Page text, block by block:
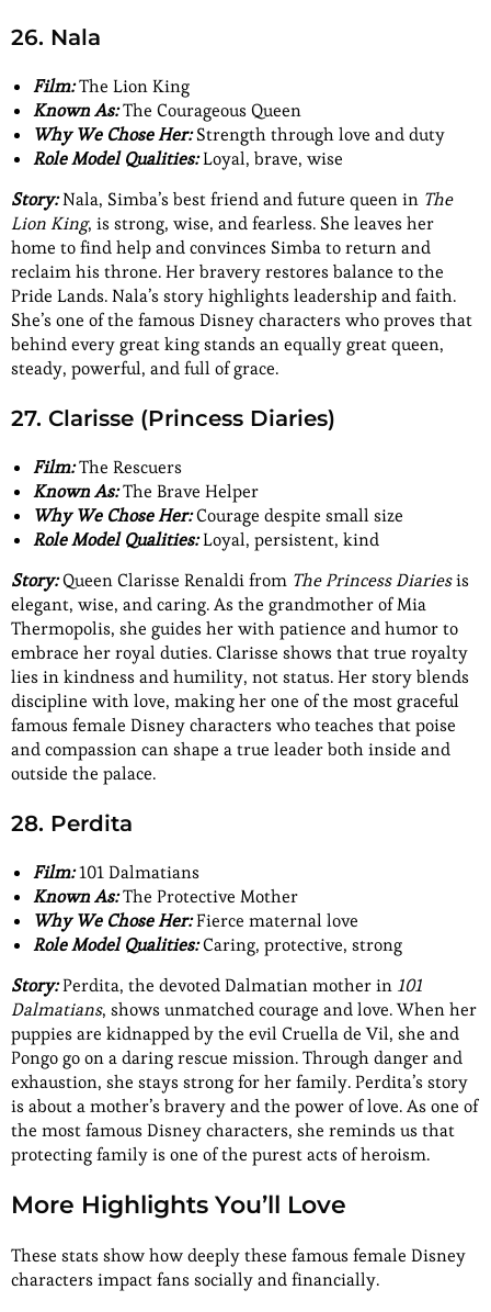
26. Nala
Film:The Lion King
Known As:The Courageous Queen
Why We Chose Her:Strength through love and duty
Role Model Qualities:Loyal, brave, wise
Story:Nala, Simba’s best friend and future queen in The
Lion King, is strong, wise, and fearless. She leaves her
home to find help and convinces Simba to return and
reclaim his throne. Her bravery restores balance to the
Pride Lands. Nala’s story highlights leadership and faith.
She’s one of the famous Disney characters who proves that
behind every great king stands an equally great queen,
steady, powerful, and full of grace.
27. Clarisse (Princess Diaries)
Film:The Rescuers
Known As:The Brave Helper
Why We Chose Her:Courage despite small size
Role Model Qualities:Loyal, persistent, kind
Story:Queen Clarisse Renaldi from The Princess Diariesis
elegant, wise, and caring. As the grandmother of Mia
Thermopolis, she guides her with patience and humor to
embrace her royal duties. Clarisse shows that true royalty
lies in kindness and humility, not status. Her story blends
discipline with love, making her one of the most graceful
famous female Disney characters who teaches that poise
and compassion can shape a true leader both inside and
outside the palace.
28. Perdita
Film:101 Dalmatians
Known As:The Protective Mother
Why We Chose Her:Fierce maternal love
Role Model Qualities:Caring, protective, strong
Story:Perdita, the devoted Dalmatian mother in 101
Dalmatians, shows unmatched courage and love. When her
puppies are kidnapped by the evil Cruella de Vil, she and
Pongo go on a daring rescue mission. Through danger and
exhaustion, she stays strong for her family. Perdita’s story
is about a mother’s bravery and the power of love. As one of
the most famous Disney characters, she reminds us that
protecting family is one of the purest acts of heroism.
More Highlights You’ll Love
These stats show how deeply these famous female Disney
characters impact fans socially and financially.